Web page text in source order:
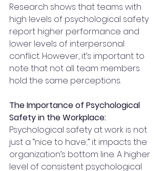
Research shows that teams with
high levels of psychological safety
report higher performance and
lower levels of interpersonal
conflict. However, it’s important to
note that not all team members
hold the same perceptions.
The Importance of Psychological
Safety in the Workplace:
Psychological safety at work is not
just a “nice to have;” it impacts the
organization’s bottom line. A higher
level of consistent psychological